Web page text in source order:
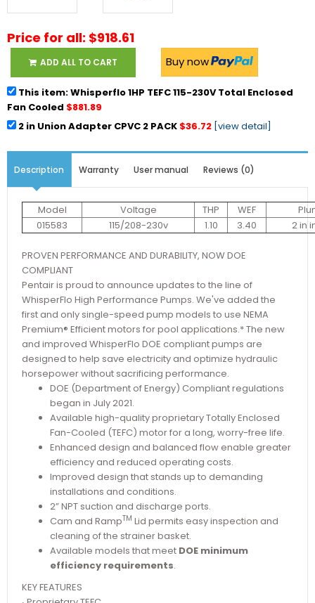
Price for all: $918.61
ADD ALL TO CART Buy now
This item: Whisperflo 1HP TEFC 115-230V Total Enclosed
Fan Cooled $881.89
2 in Union Adapter CPVC 2 PACK $36.72 [view detail]
Description Warranty User manual Reviews (0)
Model Voltage THP WEF
015583
115/208-230v 1.10 3.40 2 in
PROVEN PERFORMANCE AND DURABILITY, NOW DOE
COMPLIANT
Pentair is proud to announce updates to the line of
WhisperFlo High Performance Pumps. We've added the
first and only single-speed pump models to use NEMA
Premium® Efficient motors for pool applications.* The new
and improved WhisperFlo DOE compliant pumps are
designed to help save electricity and optimize hydraulic
horsepower without sacrificing performance.
DOE (Department of Energy) Compliant regulations
began in July 2021.
Available high-quality proprietary Totally Enclosed
Fan-Cooled (TEFC) motor for a long, worry-free life.
Enhanced design and balanced flow enable greater
efficiency and reduced operating costs.
Improved design that stands up to demanding
installations and conditions.
2” NPT suction and discharge ports.
Cam and RampTM Lid permits easy inspection and
cleaning of the strainer basket.
Available models that meet DOE minimum
efficiency requirements.
KEY FEATURES